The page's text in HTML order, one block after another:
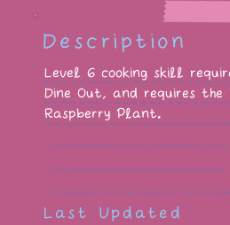
Description
Level 6 cooking skill
Dine Out, and requires the
Raspberry Plant.
Last Updated